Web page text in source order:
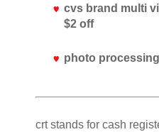
cvs brand multi
$2 off
photo
crt stands for cash